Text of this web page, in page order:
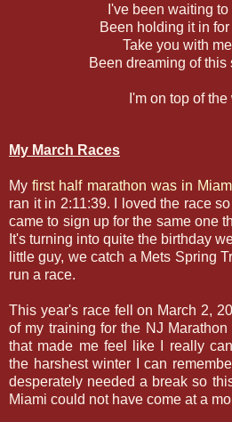
I've been waiting
Been holding it in
Take you with
Been dreaming of this
I'm on top of the
My March Races
Myfirst half marathon was in
ran it in 2:11:39. I loved the race
came to sign up for the same one
It's turning into quite the birthday
little guy, we catch a Mets Spring
run a race.
This year's race fell on March 2,
of my training for the NJ
that made me feel like I really
the harshest winter I can
desperately needed a break so
Miami could not have come at a